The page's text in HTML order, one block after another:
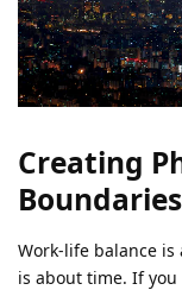
Creating
Boundaries
Work-life balance
is about time. If